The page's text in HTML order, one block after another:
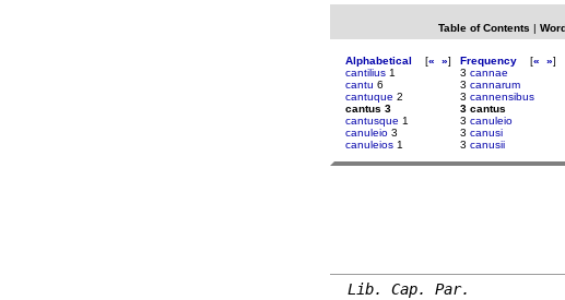
Table of Contents |
Alphabetical [« »]
cantilius 1
cantu 6
cantuque 2
cantus 3
cantusque 1
canuleio 3
canuleios 1
Frequency [« »]
3 cannae
3 cannarum
3 cannensibus
3 cantus
3 canuleio
3 canusi
3 canusii
Lib. Cap. Par.